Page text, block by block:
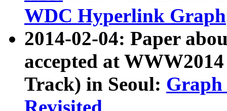
WDC Hyperlink Graph
2014-02-04: Paper
accepted at
Track) in Seoul: Graph